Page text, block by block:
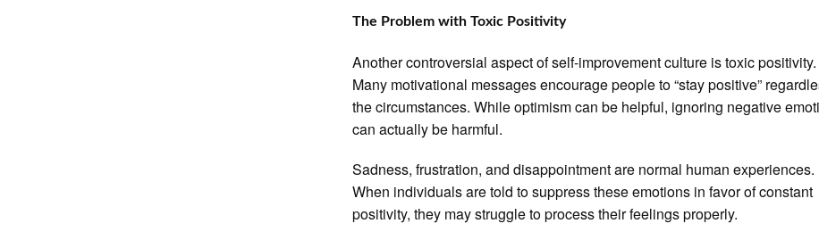
The Problem with Toxic Positivity
Another controversial aspect of self-improvement culture is toxic positivity.
Many motivational messages encourage people to “stay positive”
the circumstances. While optimism can be helpful, ignoring negative
can actually be harmful.
Sadness, frustration, and disappointment are normal human experiences.
When individuals are told to suppress these emotions in favor of constant
positivity, they may struggle to process their feelings properly.